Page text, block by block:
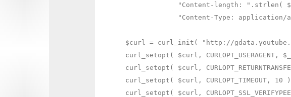
"Content-length: ".strlen(
"Content-Type: application/
$curl = curl_init( "http://
curl_setopt( $curl, CURLOPT_USERAGENT,
curl_setopt( $curl,
curl_setopt( $curl, CURLOPT_TIMEOUT, 10
curl_setopt( $curl,